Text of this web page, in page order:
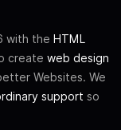
with the HTML
create web design
Websites. We
support so